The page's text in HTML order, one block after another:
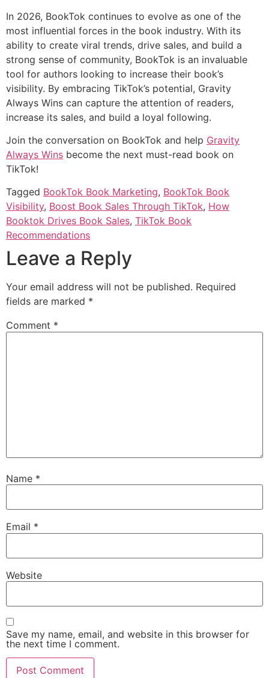
In 2026, BookTok continues to evolve as one of the
most influential forces in the book industry. With its
ability to create viral trends, drive sales, and build a
strong sense of community, BookTok is an invaluable
tool for authors looking to increase their book’s
visibility. By embracing TikTok’s potential, Gravity
Always Wins can capture the attention of readers,
increase its sales, and build a loyal following.
Join the conversation on BookTok and help Gravity
Always Wins become the next must-read book on
TikTok!
Tagged BookTok Book Marketing, BookTok Book
Visibility, Boost Book Sales Through TikTok, How
Booktok Drives Book Sales, TikTok Book
Recommendations
Leave a Reply
Your email address will not be published. Required
fields are marked *
Comment *
Name *
Email *
Website
Save my name, email, and website in this browser for
the next time I comment.